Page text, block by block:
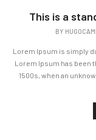
This is a
BY
Lorem Ipsum is simply
Lorem Ipsum has been
1500s, when an